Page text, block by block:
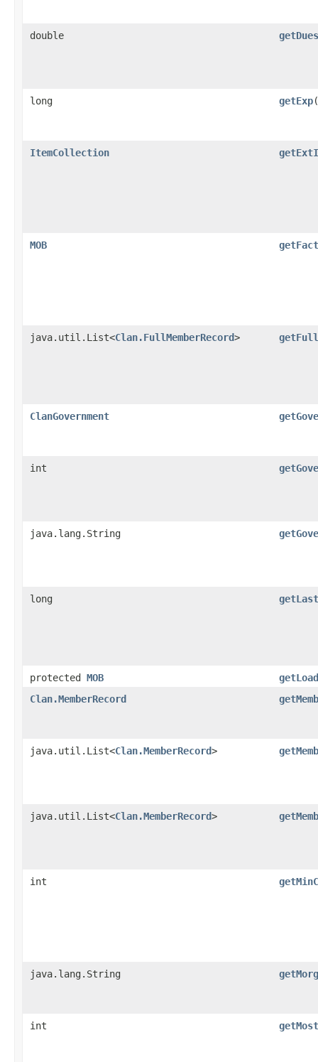
double getDues
long getExp
ItemCollection
MOB
java.util.List<Clan.FullMemberRecord>
ClanGovernment
int
java.lang.String
long
protected MOB
Clan.MemberRecord
java.util.List<Clan.MemberRecord>
java.util.List<Clan.MemberRecord>
int
java.lang.String
int